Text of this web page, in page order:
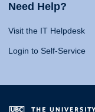
Need Help?
Visit the IT Helpdesk
Login to Self-Service